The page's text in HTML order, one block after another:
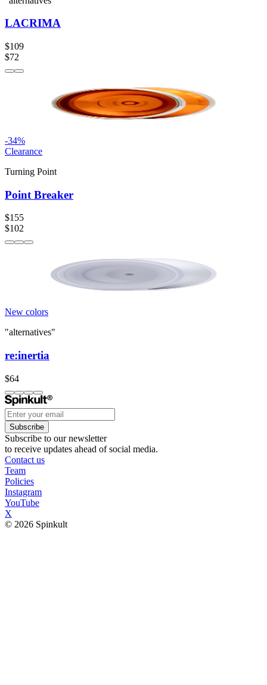
LACRIMA
$109
$72
-34%
Clearance
Turning Point
Point Breaker
$155
$102
New colors
"alternatives"
re:inertia
$64
Subscribe
Subscribe to our newsletter
to receive updates ahead of social media.
Contact us
Team
Policies
Instagram
YouTube
X
© 2026 Spinkult